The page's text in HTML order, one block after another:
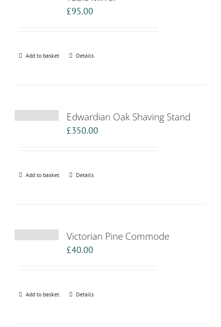
£95.00
Add to basket Details
Edwardian Oak Shaving Stand
£350.00
Add to basket Details
Victorian Pine Commode
£40.00
Add to basket Details